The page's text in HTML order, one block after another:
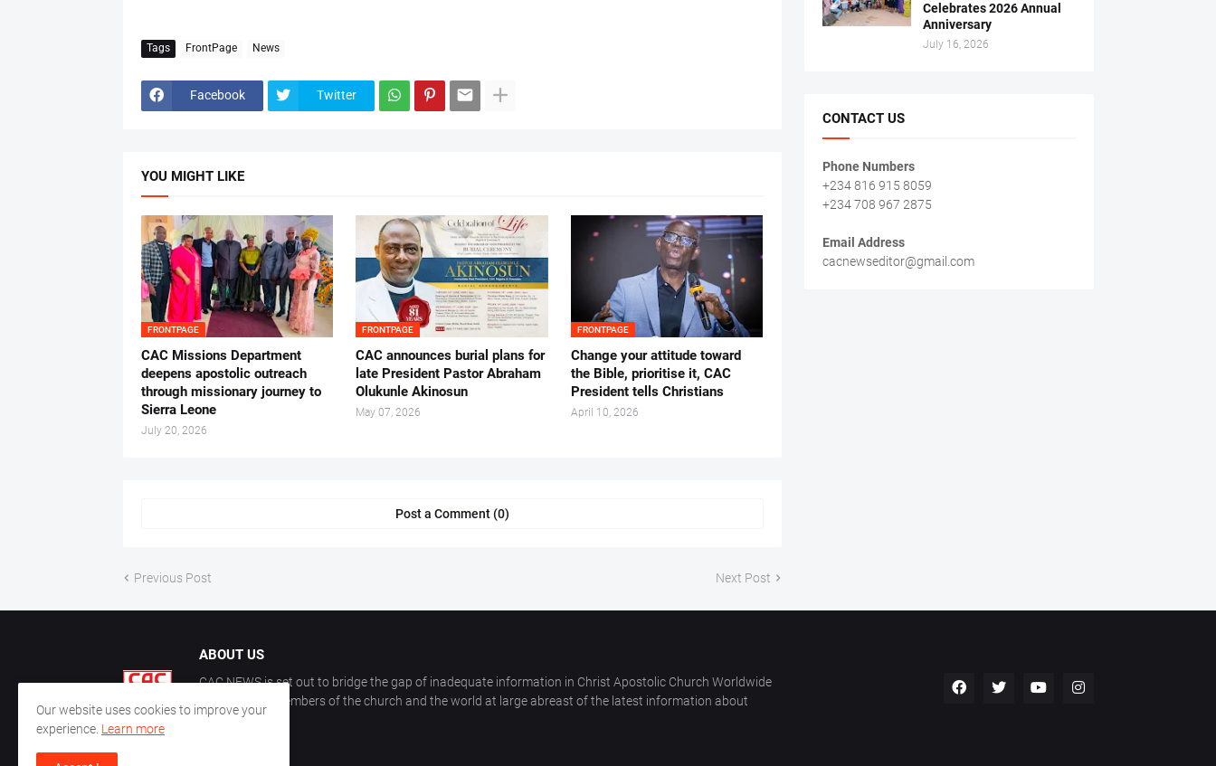
Tags FrontPage News
Facebook Twitter
YOU MIGHT LIKE
FRONTPAGE
CAC Missions Department
deepens apostolic outreach
through missionary journey to
Sierra Leone
July 20, 2026
FRONTPAGE
‎CAC announces burial plans for
late President Pastor Abraham
Olukunle Akinosun ‎
May 07, 2026
FRONTPAGE
‎Change your attitude toward
the Bible, prioritise it, CAC
President tells Christians ‎
April 10, 2026
Post a Comment (0)
Previous Post Next Post
Celebrates 2026 Annual
Anniversary
July 16, 2026
CONTACT US
Phone Numbers
+234 816 915 8059
+234 708 967 2875
Email Address
cacnewseditor@gmail.com
ABOUT US
CAC NEWS is set out to bridge the gap of inadequate information in Christ Apostolic Church Worldwide
and keep the members of the church and the world at large abreast of the latest information about
CAC.
Our website uses cookies to improve your
experience. Learn more